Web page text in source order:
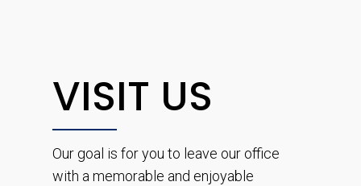
VISIT US
Our goal is for you to leave our office
with a memorable and enjoyable